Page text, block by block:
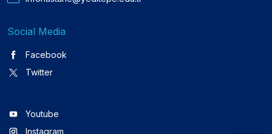
Social Media
Facebook
Twitter
Youtube
Instagram